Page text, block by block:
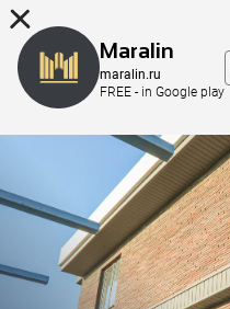
Maralin
maralin.ru
FREE - in Google play